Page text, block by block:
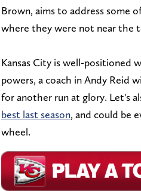
Brown, aims to address some
where they were not near the
Kansas City is well-positioned
powers, a coach in Andy Reid
for another run at glory. Let's
best last season, and could be
wheel.